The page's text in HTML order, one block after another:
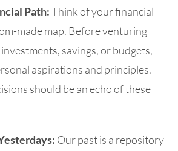
Path:Think of your financial
made map. Before venturing
savings, or budgets,
aspirations and principles.
should be an echo of these
Our past is a repository